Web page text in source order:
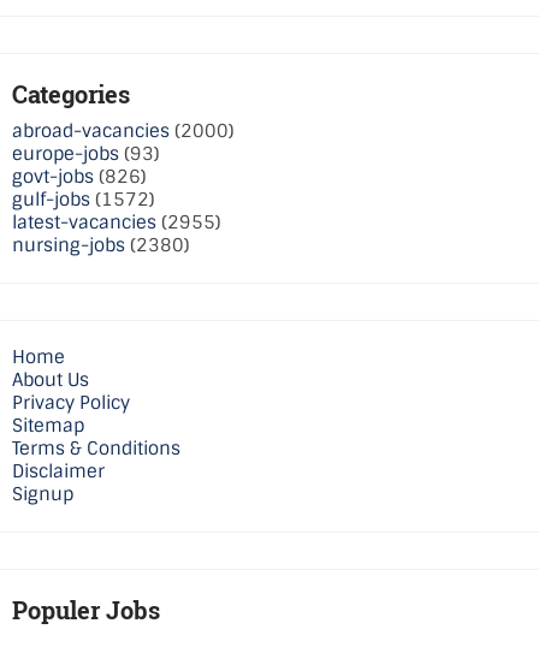
Categories
abroad-vacancies (2000)
europe-jobs (93)
govt-jobs (826)
gulf-jobs (1572)
latest-vacancies (2955)
nursing-jobs (2380)
Home
About Us
Privacy Policy
Sitemap
Terms & Conditions
Disclaimer
Signup
Populer Jobs